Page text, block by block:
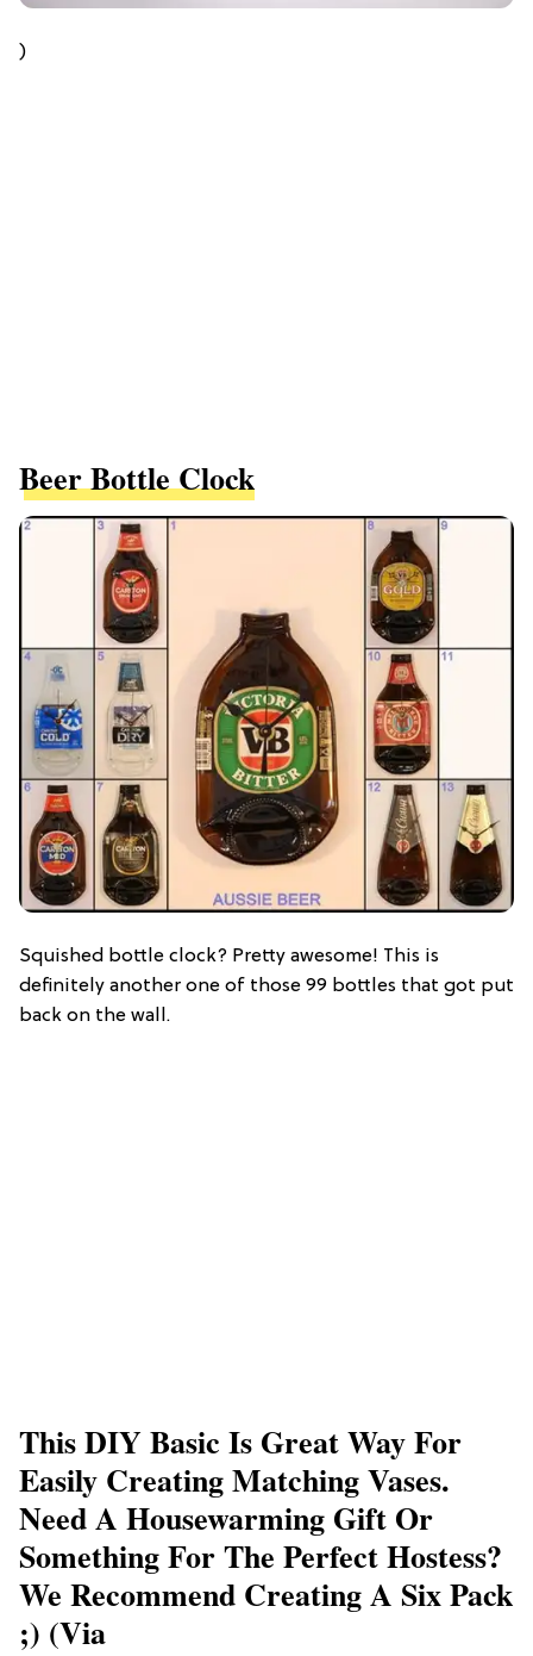
)
Beer Bottle Clock
Squished bottle clock? Pretty awesome! This is
definitely another one of those 99 bottles that got put
back on the wall.
This DIY Basic Is Great Way For
Easily Creating Matching Vases.
Need A Housewarming Gift Or
Something For The Perfect Hostess?
We Recommend Creating A Six Pack
;) (via